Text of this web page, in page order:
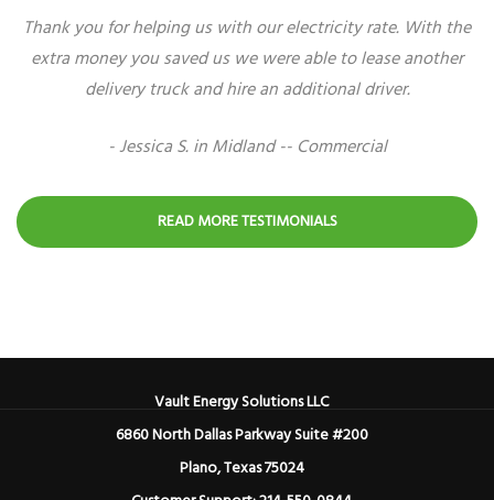
Thank you for helping us with our electricity rate. With the
extra money you saved us we were able to lease another
delivery truck and hire an additional driver.
- Jessica S. in Midland -- Commercial
READ MORE TESTIMONIALS
Vault Energy Solutions LLC
6860 North Dallas Parkway Suite #200
Plano, Texas 75024